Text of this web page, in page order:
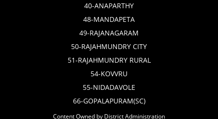
40-ANAPARTHY
48-MANDAPETA
49-RAJANAGARAM
50-RAJAHMUNDRY CITY
51-RAJAHMUNDRY RURAL
54-KOVVRU
55-NIDADAVOLE
66-GOPALAPURAM(SC)
Content Owned by District Administration